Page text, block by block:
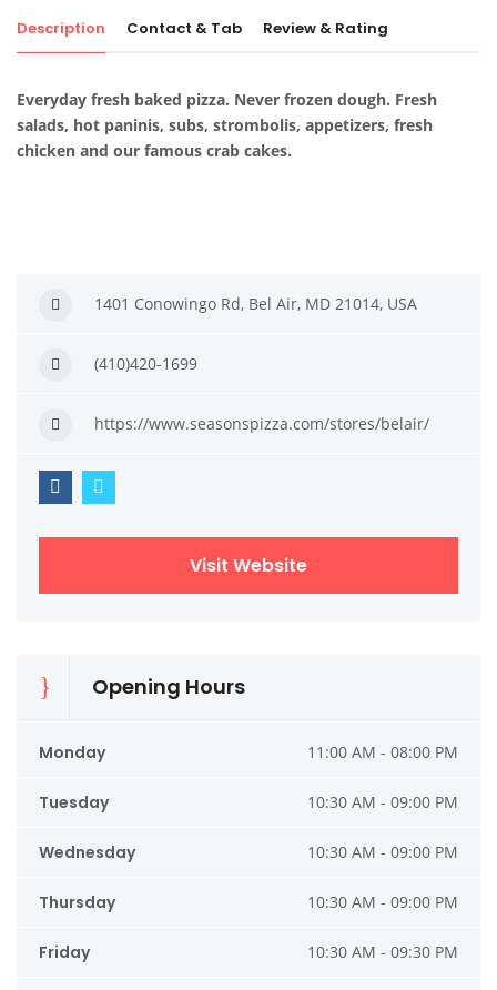
Description Contact & Tab Review & Rating
Everyday fresh baked pizza. Never frozen dough. Fresh
salads, hot paninis, subs, strombolis, appetizers, fresh
chicken and our famous crab cakes.
1401 Conowingo Rd, Bel Air, MD 21014, USA
(410)420-1699
https://www.seasonspizza.com/stores/belair/
Visit Website
Opening Hours
Monday 11:00 AM - 08:00 PM
Tuesday 10:30 AM - 09:00 PM
Wednesday 10:30 AM - 09:00 PM
Thursday 10:30 AM - 09:00 PM
Friday 10:30 AM - 09:30 PM